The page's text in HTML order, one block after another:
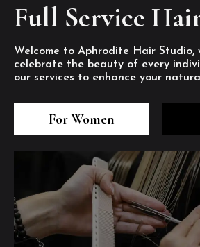
Full Service
Welcome to Aphrodite Hair Studio,
celebrate the beauty of every
our services to enhance your
For Women
1/8
2/8
6
7/8
8/8
1/8
2/8
6
7/8
8/8
1/8
2/8
6
7/8
8/8